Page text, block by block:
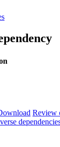
Review